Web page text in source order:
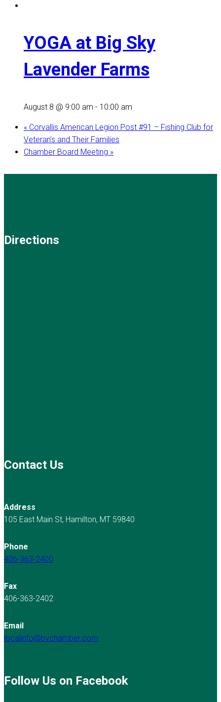
YOGA at Big Sky
Lavender Farms
August 8 @ 9:00 am - 10:00 am
« Corvallis American Legion Post #91 – Fishing Club for
Veteran’s and Their Families
Chamber Board Meeting »
Directions
Contact Us
Address
105 East Main St, Hamilton, MT 59840
Phone
406-363-2400
Fax
406-363-2402
Email
localinfo@bvchamber.com
Follow Us on Facebook